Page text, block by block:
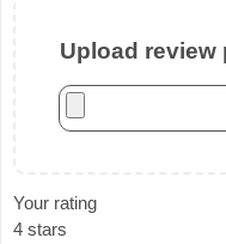
Upload review
Your rating
4 stars